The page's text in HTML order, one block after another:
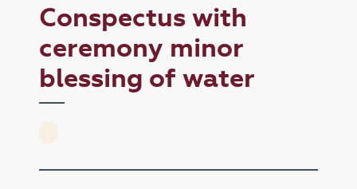
Conspectus with
ceremony minor
blessing of water